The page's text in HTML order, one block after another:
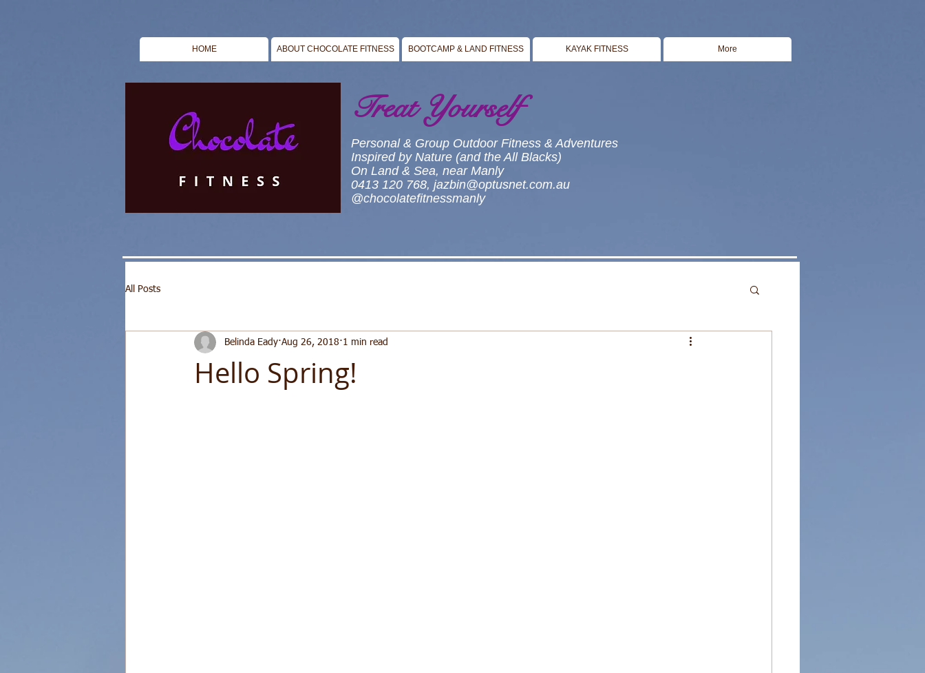
HOME ABOUT CHOCOLATE FITNESS BOOTCAMP & LAND FITNESS KAYAK FITNESS More
Treat Yourself
Personal & Group Outdoor Fitness & Adventures
Inspired by Nature (and the All Blacks)
On Land & Sea, near Manly
0413 120 768, jazbin@optusnet.com.au
@chocolatefitnessmanly
All Posts
Hello Spring!
Belinda Eady Aug 26, 2018 1 min read